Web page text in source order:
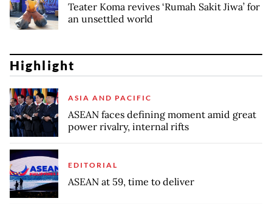
Teater Koma revives ‘Rumah Sakit Jiwa’ for
an unsettled world
Highlight
ASIA AND PACIFIC
ASEAN faces defining moment amid great
power rivalry, internal rifts
EDITORIAL
ASEAN at 59, time to deliver